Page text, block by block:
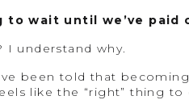
to wait until we’ve
I understand why.
been told that
like the “right” thing